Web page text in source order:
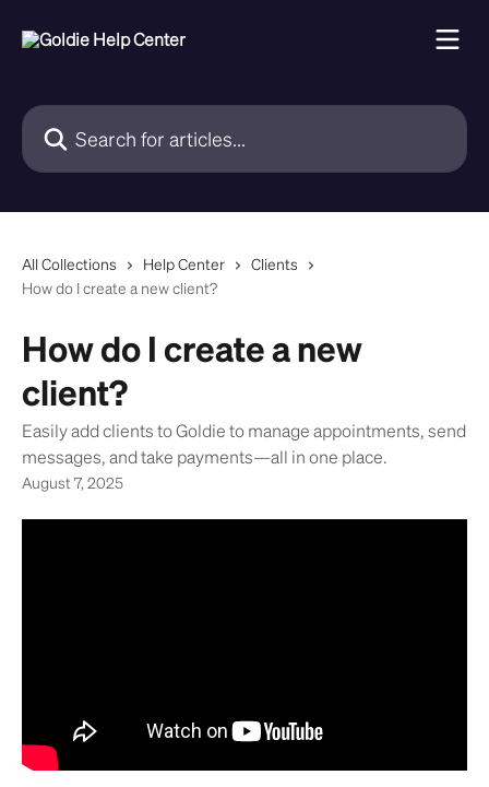
Search for articles...
All Collections Help Center
Clients
How do I create a new client?
How do I create a new
client?
Easily add clients to Goldie to manage appointments, send
messages, and take payments—all in one place.
August 7, 2025